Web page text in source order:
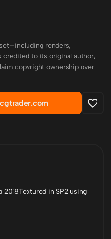
renders,
to its original author,
copyright ownership over
2018Textured in SP2 using